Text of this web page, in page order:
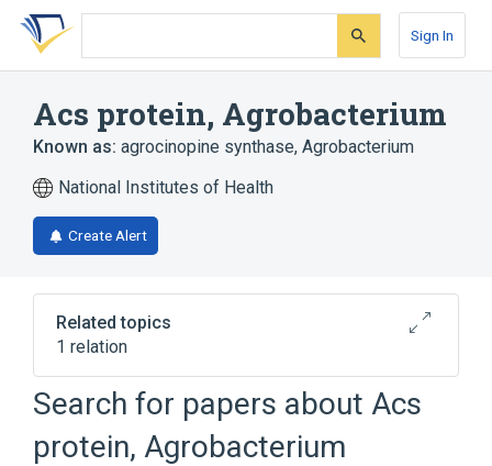
Skip
search
Skip
Skip
account
Sign In
Acs protein, Agrobacterium
Known as: agrocinopine synthase, Agrobacterium
National Institutes of Health
Create Alert
Related topics
1 relation
Broader( 1)
Bacterial Proteins
Search for papers about Acs
protein, Agrobacterium